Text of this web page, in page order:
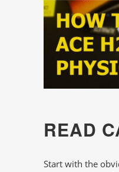
READ
Start with the